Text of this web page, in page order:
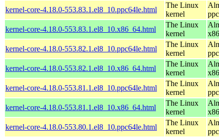
kernel-core-4.18.0-553.83.1.el8_10.ppc64le.html
The Linux
kernel
kernel-core-4.18.0-553.83.1.el8_10.x86_64.html
The Linux
kernel
kernel-core-4.18.0-553.82.1.el8_10.ppc64le.html
The Linux
kernel
kernel-core-4.18.0-553.82.1.el8_10.x86_64.html
The Linux
kernel
kernel-core-4.18.0-553.81.1.el8_10.ppc64le.html
The Linux
kernel
kernel-core-4.18.0-553.81.1.el8_10.x86_64.html
The Linux
kernel
kernel-core-4.18.0-553.80.1.el8_10.ppc64le.html
The Linux
kernel